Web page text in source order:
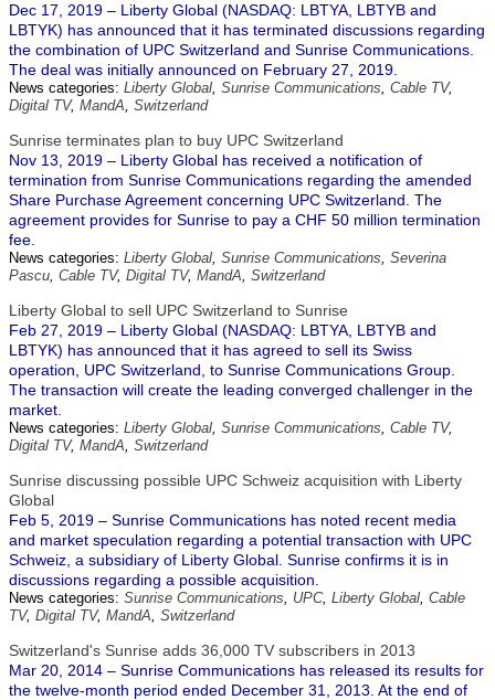
Dec 17, 2019 – Liberty Global (NASDAQ: LBTYA, LBTYB and
LBTYK) has announced that it has terminated discussions regarding
the combination of UPC Switzerland and Sunrise Communications.
The deal was initially announced on February 27, 2019.
News categories: Liberty Global, Sunrise Communications, Cable TV,
Digital TV, MandA, Switzerland
Sunrise terminates plan to buy UPC Switzerland
Nov 13, 2019 – Liberty Global has received a notification of
termination from Sunrise Communications regarding the amended
Share Purchase Agreement concerning UPC Switzerland. The
agreement provides for Sunrise to pay a CHF 50 million termination
fee.
News categories: Liberty Global, Sunrise Communications, Severina
Pascu, Cable TV, Digital TV, MandA, Switzerland
Liberty Global to sell UPC Switzerland to Sunrise
Feb 27, 2019 – Liberty Global (NASDAQ: LBTYA, LBTYB and
LBTYK) has announced that it has agreed to sell its Swiss
operation, UPC Switzerland, to Sunrise Communications Group.
The transaction will create the leading converged challenger in the
market.
News categories: Liberty Global, Sunrise Communications, Cable TV,
Digital TV, MandA, Switzerland
Sunrise discussing possible UPC Schweiz acquisition with Liberty
Global
Feb 5, 2019 – Sunrise Communications has noted recent media
and market speculation regarding a potential transaction with UPC
Schweiz, a subsidiary of Liberty Global. Sunrise confirms it is in
discussions regarding a possible acquisition.
News categories: Sunrise Communications, UPC, Liberty Global, Cable
TV, Digital TV, MandA, Switzerland
Switzerland's Sunrise adds 36,000 TV subscribers in 2013
Mar 20, 2014 – Sunrise Communications has released its results for
the twelve-month period ended December 31, 2013. At the end of